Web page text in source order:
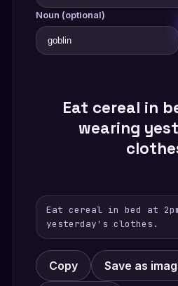
Noun (optional)
Eat cereal in
wearing
Eat cereal in bed at
yesterday's clothes.
Copy Save as